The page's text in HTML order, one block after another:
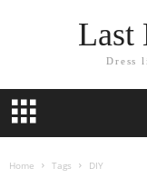
Last
Dress
Home Tags DIY